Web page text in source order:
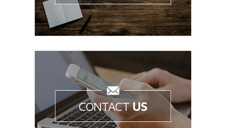
Learn a little about Bale Group.
CONTACTUS
Questions? Get in Touch Now!